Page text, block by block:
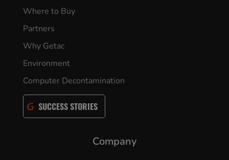
Where to Buy
Partners
Why Getac
Environment
Computer Decontamination
SUCCESS STORIES
Company